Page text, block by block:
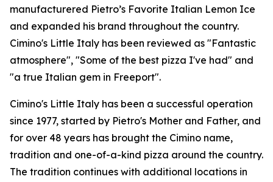
manufacturered Pietro’s Favorite Italian Lemon Ice
and expanded his brand throughout the country.
Cimino's Little Italy has been reviewed as "Fantastic
atmosphere", "Some of the best pizza I've had" and
"a true Italian gem in Freeport".
Cimino's Little Italy has been a successful operation
since 1977, started by Pietro's Mother and Father, and
for over 48 years has brought the Cimino name,
tradition and one-of-a-kind pizza around the country.
The tradition continues with additional locations in